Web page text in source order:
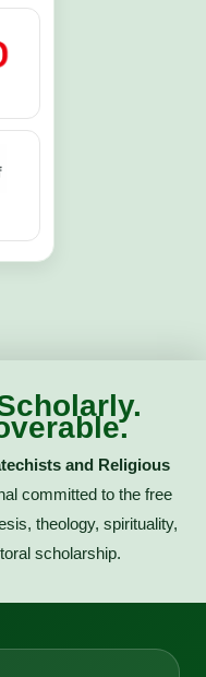
and Religious
committed to the free
theology, spirituality,
scholarship.